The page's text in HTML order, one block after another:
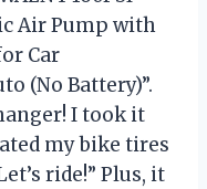
Air Pump with
Car
(No Battery)”.
I took it
my bike tires
ride!” Plus, it